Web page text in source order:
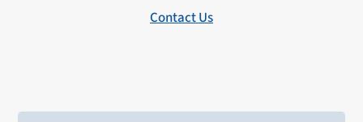
Contact Us